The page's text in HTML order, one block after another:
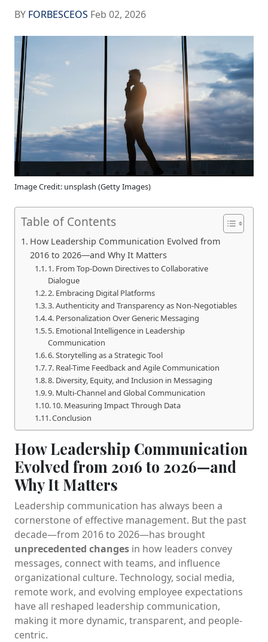
BY FORBESCEOS Feb 02, 2026
Image Credit: unsplash (Getty Images)
Table of Contents
How Leadership Communication Evolved from
2016 to 2026—and Why It Matters
1. From Top-Down Directives to Collaborative
Dialogue
2. Embracing Digital Platforms
3. Authenticity and Transparency as Non-Negotiables
4. Personalization Over Generic Messaging
5. Emotional Intelligence in Leadership
Communication
6. Storytelling as a Strategic Tool
7. Real-Time Feedback and Agile Communication
8. Diversity, Equity, and Inclusion in Messaging
9. Multi-Channel and Global Communication
10. Measuring Impact Through Data
Conclusion
How Leadership Communication
Evolved from 2016 to 2026—and
Why It Matters
Leadership communication has always been a
cornerstone of effective management. But the past
decade—from 2016 to 2026—has brought
unprecedented changes in how leaders convey
messages, connect with teams, and influence
organizational culture. Technology, social media,
remote work, and evolving employee expectations
have all reshaped leadership communication,
making it more dynamic, transparent, and people-
centric.